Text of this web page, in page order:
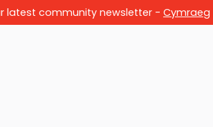
latest community newsletter - Cymraeg